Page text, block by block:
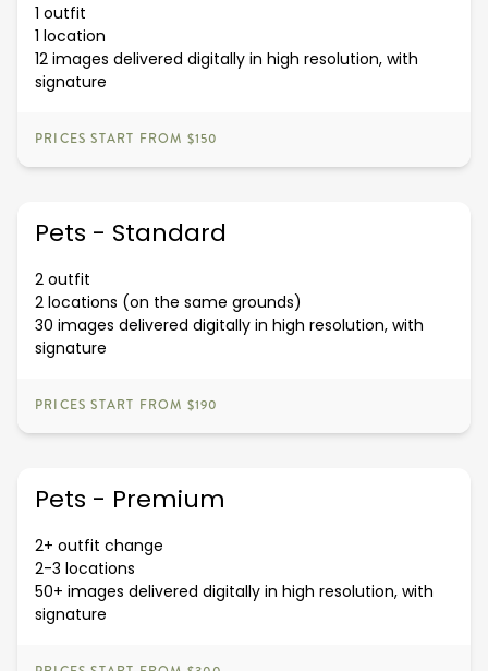
1 outfit
1 location
12 images delivered digitally in high resolution, with
signature
PRICES START FROM $150
Pets - Standard
2 outfit
2 locations (on the same grounds)
30 images delivered digitally in high resolution, with
signature
PRICES START FROM $190
Pets - Premium
2+ outfit change
2-3 locations
50+ images delivered digitally in high resolution, with
signature